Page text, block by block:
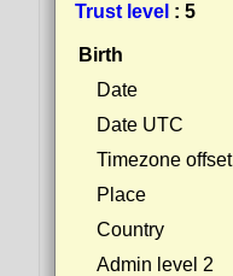
Trust level : 5
Birth
Date
Date UTC
Timezone offset
Place
Country
Admin level 2